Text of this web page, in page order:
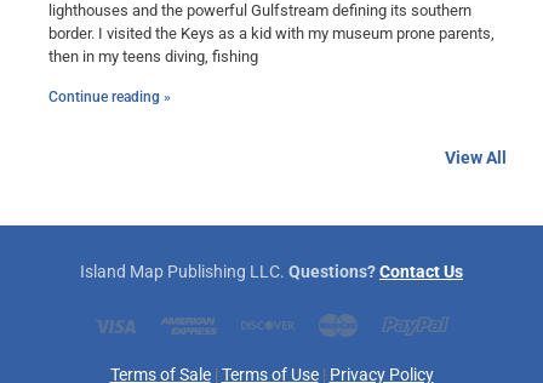
lighthouses and the powerful Gulfstream defining its southern
border. I visited the Keys as a kid with my museum prone parents,
then in my teens diving, fishing
Continue reading »
View All
Island Map Publishing LLC. Questions?Contact Us
Terms of Sale| Terms of Use| Privacy Policy